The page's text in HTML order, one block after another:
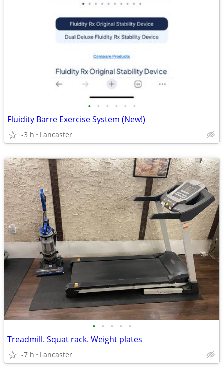
• • • • • •
Fluidity Barre Exercise System (New!)
-3 h Lancaster
• • • • •
Treadmill. Squat rack. Weight plates
-7 h Lancaster